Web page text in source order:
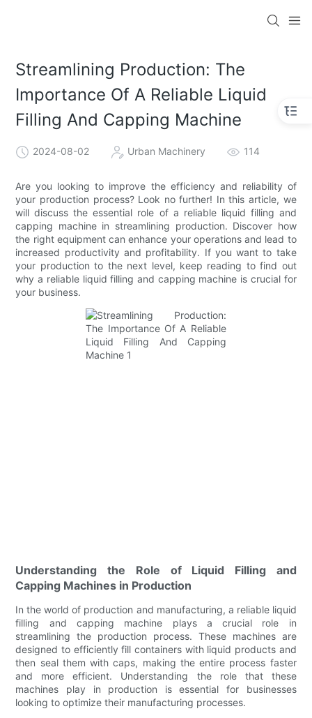
Streamlining Production: The
Importance Of A Reliable Liquid
Filling And Capping Machine
2024-08-02 Urban Machinery 114
Are you looking to improve the efficiency and reliability of
your production process? Look no further! In this article, we
will discuss the essential role of a reliable liquid filling and
capping machine in streamlining production. Discover how
the right equipment can enhance your operations and lead to
increased productivity and profitability. If you want to take
your production to the next level, keep reading to find out
why a reliable liquid filling and capping machine is crucial for
your business.
Understanding the Role of Liquid Filling and
Capping Machines in Production
In the world of production and manufacturing, a reliable liquid
filling and capping machine plays a crucial role in
streamlining the production process. These machines are
designed to efficiently fill containers with liquid products and
then seal them with caps, making the entire process faster
and more efficient. Understanding the role that these
machines play in production is essential for businesses
looking to optimize their manufacturing processes.